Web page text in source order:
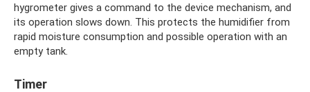
hygrometer gives a command to the device mechanism, and
its operation slows down. This protects the humidifier from
rapid moisture consumption and possible operation with an
empty tank.
Timer